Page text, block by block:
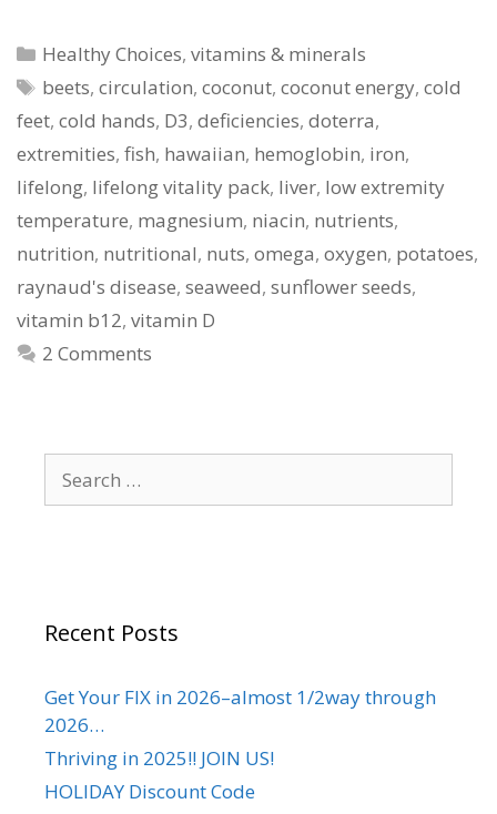
Categories
Healthy Choices,vitamins & minerals
Tags
beets,circulation,coconut,coconut energy,cold
feet, cold hands, D3, deficiencies, doterra,
extremities, fish, hawaiian, hemoglobin, iron,
lifelong, lifelong vitality pack, liver, low extremity
temperature, magnesium, niacin, nutrients,
nutrition, nutritional, nuts, omega, oxygen, potatoes,
raynaud's disease, seaweed, sunflower seeds,
vitamin b12, vitamin D
2 Comments
for:
Recent Posts
Get Your FIX in 2026–almost 1/2way through
2026…
Thriving in 2025!! JOIN US!
HOLIDAY Discount Code